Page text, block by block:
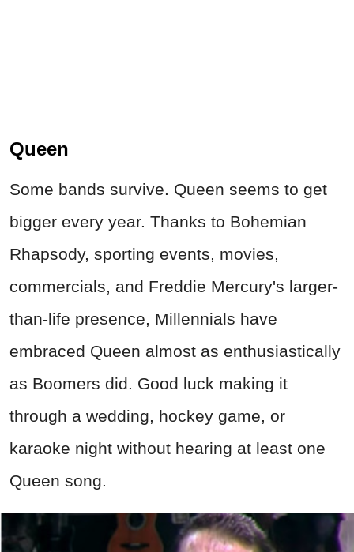
Queen
Some bands survive. Queen seems to get
bigger every year. Thanks to Bohemian
Rhapsody, sporting events, movies,
commercials, and Freddie Mercury's larger-
than-life presence, Millennials have
embraced Queen almost as enthusiastically
as Boomers did. Good luck making it
through a wedding, hockey game, or
karaoke night without hearing at least one
Queen song.